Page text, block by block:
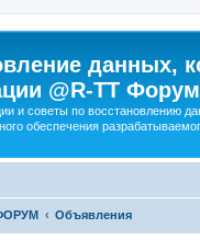
данных,
@R-TT Форум
и советы по восстановлению
обеспечения
Объявления